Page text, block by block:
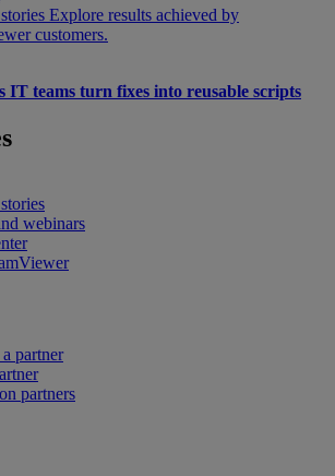
Explore results achieved by
customers.
IT teams turn fixes into reusable scripts
webinars
partner
partners